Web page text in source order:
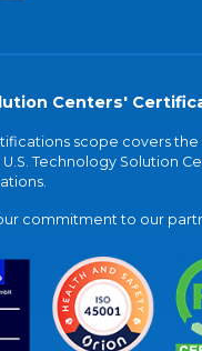
Centers'
scope covers
Technology Solution
commitment to our